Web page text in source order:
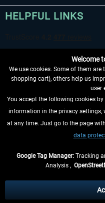
HELPFUL LINKS
WITHDRAW FROM
INFORMATION
and possibly delivery
** Applies to deliveries within
Welcome
We use cookies. Some of them
shopping cart), others help us
user
You accept the following cookies
information in the privacy settings,
at any time. Just go to the page
data
Google Tag Manager: Tracking
Analysis ,